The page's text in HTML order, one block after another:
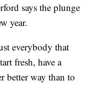
says the plunge
year.
everybody that
fresh, have a
better way than to